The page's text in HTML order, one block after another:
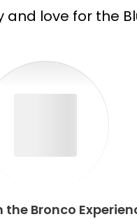
love for the
the Bronco